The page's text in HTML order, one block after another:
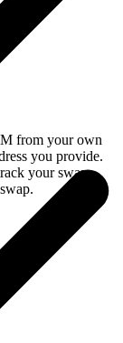
from your own
you provide.
your swap